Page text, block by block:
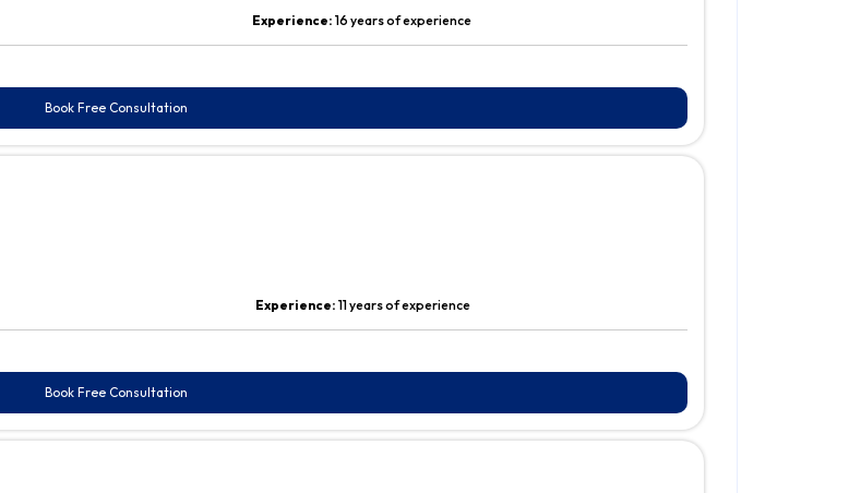
Experience: 16 years of experience
Book Free Consultation
Experience: 11 years of experience
Book Free Consultation